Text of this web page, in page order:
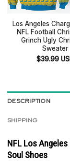
Los Angeles
NFL Football
Grinch Ugly
Sweater
$39.99
DESCRIPTION
SHIPPING
NFL Los
Soul Shoes